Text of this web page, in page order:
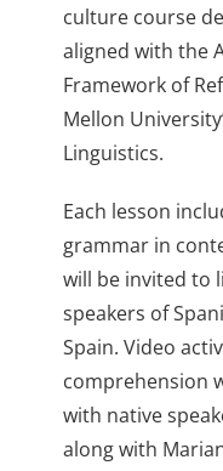
culture course
aligned with the
Framework of
Mellon
Linguistics.
Each lesson
grammar in
will be invited to
speakers of
Spain. Video
comprehension
with native
along with